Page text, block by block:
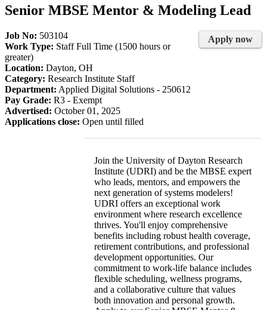
Senior MBSE Mentor & Modeling Lead
Apply now
Job No: 503104
Work Type: Staff Full Time (1500 hours or
greater)
Location: Dayton, OH
Category: Research Institute Staff
Department: Applied Digital Solutions - 250612
Pay Grade: R3 - Exempt
Advertised: October 01, 2025
Applications close: Open until filled
Join the University of Dayton Research
Institute (UDRI) and be the MBSE expert
who leads, mentors, and empowers the
next generation of systems modelers!
UDRI offers an exceptional work
environment where research excellence
thrives. You'll enjoy comprehensive
benefits including robust health coverage,
retirement contributions, and professional
development opportunities. Our
commitment to work-life balance includes
flexible scheduling, wellness programs,
and a collaborative culture that values
both innovation and personal growth.